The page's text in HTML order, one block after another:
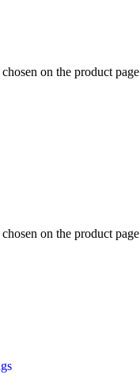
on the product page
on the product page